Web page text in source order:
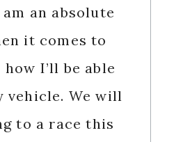
an absolute
it comes to
I’ll be able
vehicle. We will
to a race this